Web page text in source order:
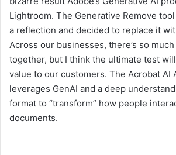
Lightroom. The Generative Remove
a reflection and decided to replace it
Across our businesses, there’s so
together, but I think the ultimate test
value to our customers. The Acrobat AI
leverages GenAI and a deep
format to “transform” how people
documents.